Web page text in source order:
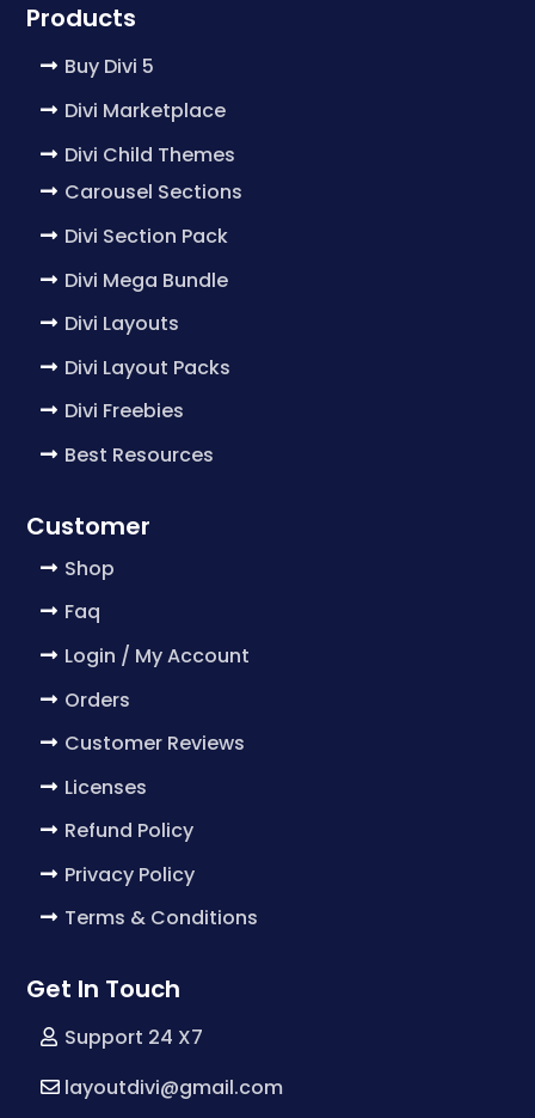
Products
Buy Divi 5
Divi Marketplace
Divi Child Themes
Carousel Sections
Divi Section Pack
Divi Mega Bundle
Divi Layouts
Divi Layout Packs
Divi Freebies
Best Resources
Customer
Shop
Faq
Login / My Account
Orders
Customer Reviews
Licenses
Refund Policy
Privacy Policy
Terms & Conditions
Get In Touch
Support 24 X7
layoutdivi@gmail.com